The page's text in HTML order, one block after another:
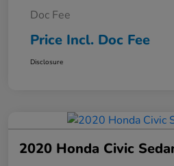
Doc Fee
Price Incl. Doc Fee
Disclosure
2020 Honda Civic